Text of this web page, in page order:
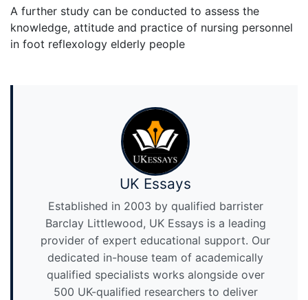
A further study can be conducted to assess the
knowledge, attitude and practice of nursing personnel
in foot reflexology elderly people
UK Essays
Established in 2003 by qualified barrister
Barclay Littlewood, UK Essays is a leading
provider of expert educational support. Our
dedicated in-house team of academically
qualified specialists works alongside over
500 UK-qualified researchers to deliver